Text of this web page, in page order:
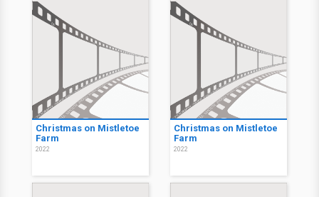
Christmas on Mistletoe
Farm
2022
Christmas on Mistletoe
Farm
2022